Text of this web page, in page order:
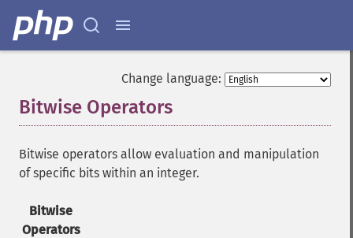
Change language:
Bitwise Operators
Bitwise operators allow evaluation and manipulation
of specific bits within an integer.
Bitwise
Operators